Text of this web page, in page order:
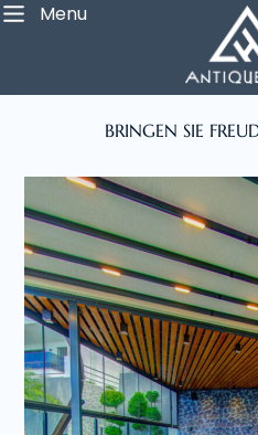
Menu
BRINGEN SIE